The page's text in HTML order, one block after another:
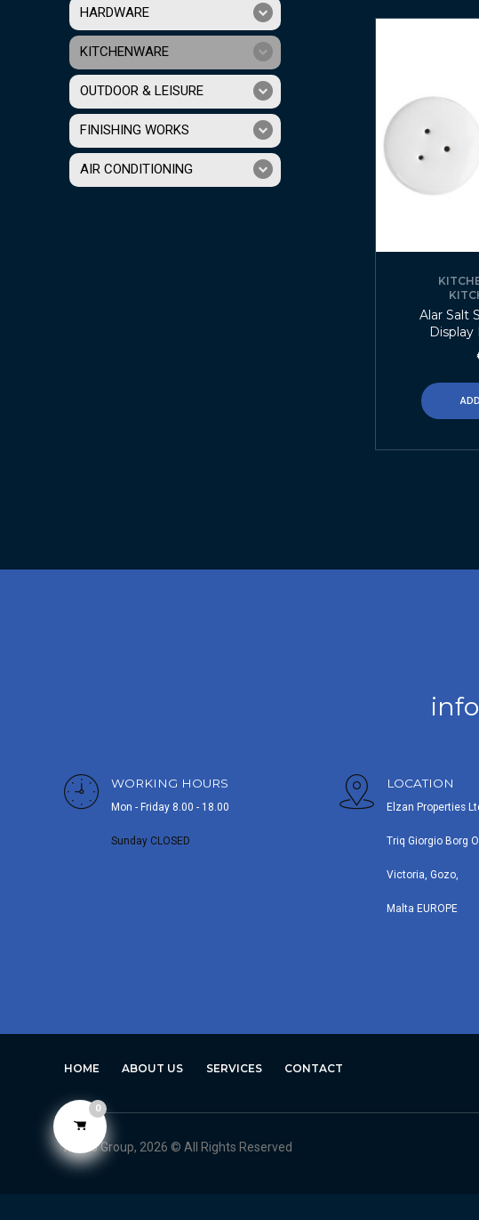
Alar Salt
Display
HARDWARE
KITCHENWARE
OUTDOOR & LEISURE
FINISHING WORKS
AIR CONDITIONING
WORKING HOURS
Mon - Friday 8.00 - 18.00
Sunday CLOSED
LOCATION
Elzan Properties
Triq Giorgio Borg
Victoria, Gozo,
Malta EUROPE
HOME ABOUT US SERVICES CONTACT
Avero Group, 2026 © All Rights Reserved
0